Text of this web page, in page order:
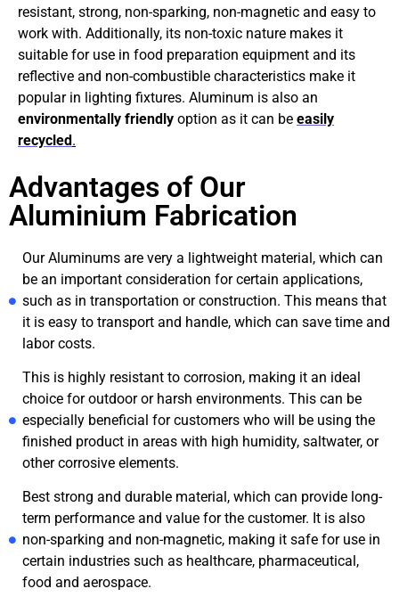
resistant, strong, non-sparking, non-magnetic and easy to
work with. Additionally, its non-toxic nature makes it
suitable for use in food preparation equipment and its
reflective and non-combustible characteristics make it
popular in lighting fixtures. Aluminum is also an
environmentally friendly option as it can be easily
recycled.
Advantages of Our
Aluminium Fabrication
Our Aluminums are very a lightweight material, which can
be an important consideration for certain applications,
such as in transportation or construction. This means that
it is easy to transport and handle, which can save time and
labor costs.
This is highly resistant to corrosion, making it an ideal
choice for outdoor or harsh environments. This can be
especially beneficial for customers who will be using the
finished product in areas with high humidity, saltwater, or
other corrosive elements.
Best strong and durable material, which can provide long-
term performance and value for the customer. It is also
non-sparking and non-magnetic, making it safe for use in
certain industries such as healthcare, pharmaceutical,
food and aerospace.